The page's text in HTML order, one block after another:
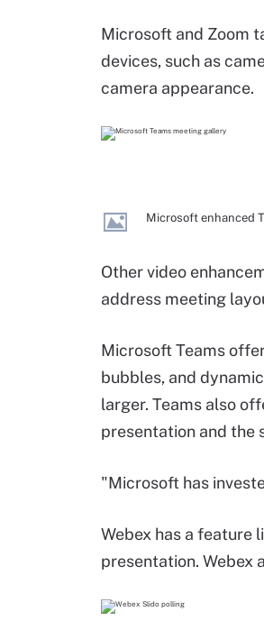
Microsoft and Zoom
devices, such as
camera appearance.
Microsoft enhanced
Other video
address meeting
Microsoft Teams
bubbles, and
larger. Teams also
presentation and the
"Microsoft has
Webex has a feature
presentation. Webex